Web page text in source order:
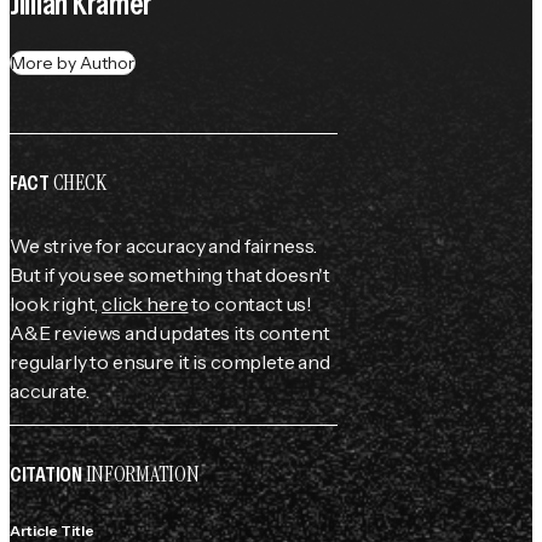
More by Author
FACTCHECK
We strive for accuracy and fairness.
But if you see something that doesn't
look right,click hereto contact us!
A&E reviews and updates its content
regularly to ensure it is complete and
accurate.
CITATIONINFORMATION
Article Title